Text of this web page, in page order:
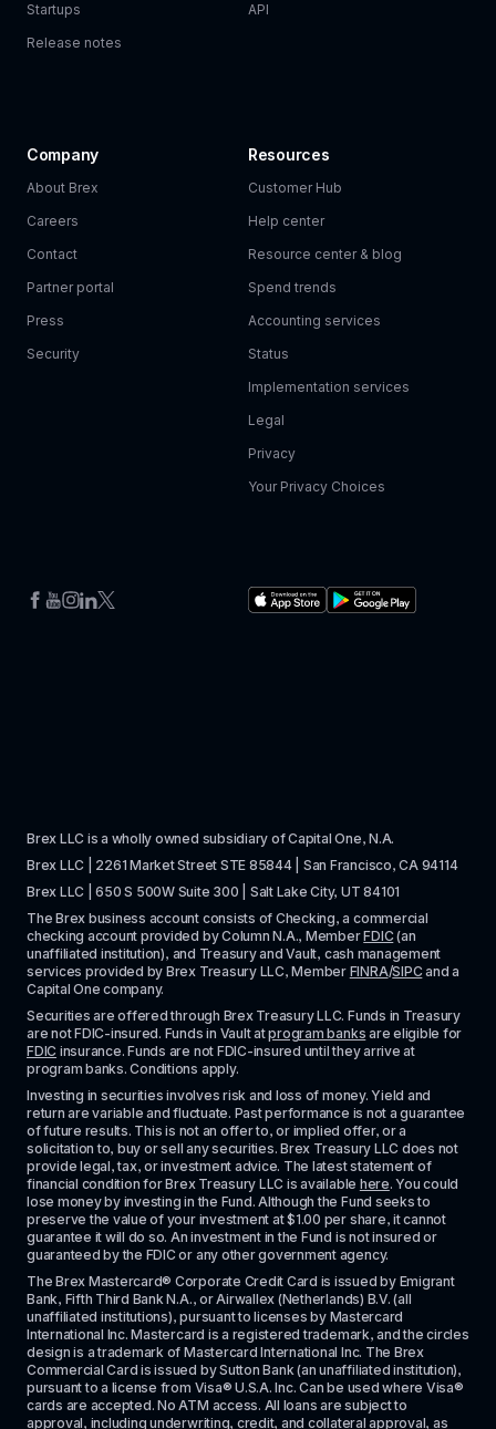
Startups
Release notes
API
Company
About Brex
Careers
Contact
Partner portal
Press
Security
Resources
Customer Hub
Help center
Resource center & blog
Spend trends
Accounting services
Status
Implementation services
Legal
Privacy
Your Privacy Choices
Brex LLC is a wholly owned subsidiary of Capital One, N.A.
Brex LLC | 2261 Market Street STE 85844 | San Francisco, CA 94114
Brex LLC | 650 S 500W Suite 300 | Salt Lake City, UT 84101
The Brex business account consists of Checking, a commercial
checking account provided by Column N.A., Member FDIC (an
unaffiliated institution), and Treasury and Vault, cash management
services provided by Brex Treasury LLC, Member FINRA/SIPC and a
Capital One company.
Securities are offered through Brex Treasury LLC. Funds in Treasury
are not FDIC-insured. Funds in Vault at program banks
FDIC insurance. Funds are not FDIC-insured until they arrive at
program banks. Conditions apply.
Investing in securities involves risk and loss of money. Yield and
return are variable and fluctuate. Past performance is not a guarantee
of future results. This is not an offer to, or implied offer, or a
solicitation to, buy or sell any securities. Brex Treasury LLC does not
provide legal, tax, or investment advice. The latest statement of
financial condition for Brex Treasury LLC is available here. You could
lose money by investing in the Fund. Although the Fund seeks to
preserve the value of your investment at $1.00 per share, it cannot
guarantee it will do so. An investment in the Fund is not insured or
guaranteed by the FDIC or any other government agency.
The Brex Mastercard® Corporate Credit Card is issued by Emigrant
Bank, Fifth Third Bank N.A., or Airwallex (Netherlands) B.V. (all
unaffiliated institutions), pursuant to licenses by Mastercard
International Inc. Mastercard is a registered trademark, and the circles
design is a trademark of Mastercard International Inc. The Brex
Commercial Card is issued by Sutton Bank (an unaffiliated institution),
pursuant to a license from Visa® U.S.A. Inc. Can be used where Visa®
cards are accepted. No ATM access. All loans are subject to
approval, including underwriting, credit, and collateral approval, as